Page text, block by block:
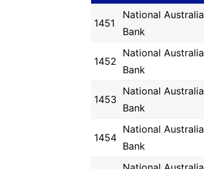
1451
National Australia
Bank
1452
National Australia
Bank
1453
National Australia
Bank
1454
National Australia
Bank